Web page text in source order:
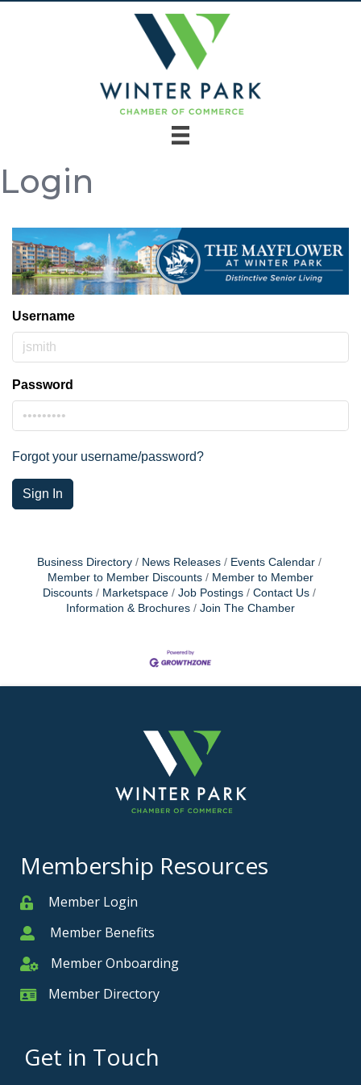
Login
Username
Password
Forgot your username/password?
Sign In
Business Directory News Releases
Events Calendar
Member to Member Discounts
Member to Member
Discounts
Marketspace Job Postings
Contact Us
Information & Brochures
Join The Chamber
Membership Resources
MemberMember Login
MemberMember Benefits
Member Onboarding
Member Onboarding
Member Card
Member Directory
Get in Touch